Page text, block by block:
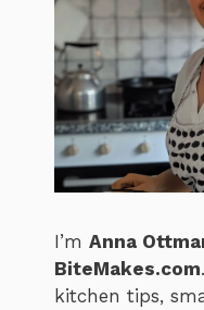
I’m Anna
BiteMakes.com
kitchen tips,